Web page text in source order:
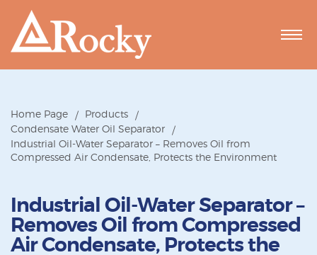
Home Page
Products
Condensate Water Oil Separator
Industrial Oil-Water Separator – Removes Oil from
Compressed Air Condensate, Protects the Environment
Industrial Oil-Water Separator –
Removes Oil from Compressed
Air Condensate, Protects the